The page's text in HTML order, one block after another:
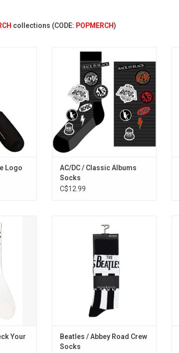
collections (CODE: POPMERCH)
that
Aaliyah
Logo
Officially Licensed. Celebrate
AC/DC with these socks that
feature many of the band's
classic logos from different eras.
ADD TO CART
AC/DC / Classic Albums
Socks
C$12.99
Boys
hop
Your
Your
these Abbey Road-styled crew
socks inspired by the sleeve art of
Beatles / Abbey Road Crew
Socks